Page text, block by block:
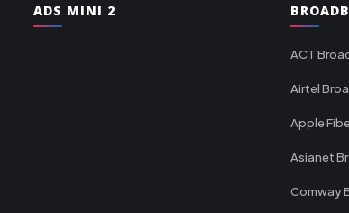
ADS MINI 2
ACT
Airtel
Apple
Asianet
Comway